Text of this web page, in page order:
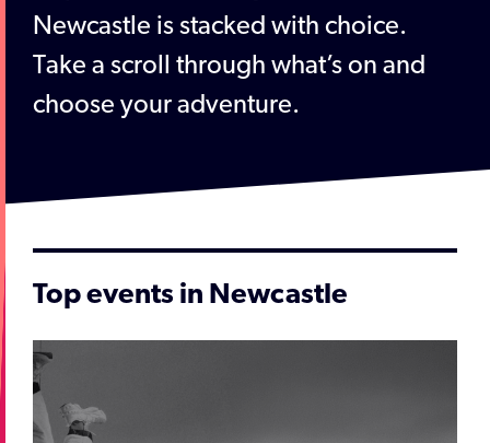
Newcastle is stacked with choice.
Take a scroll through what’s on and
choose your adventure.
Top events in Newcastle